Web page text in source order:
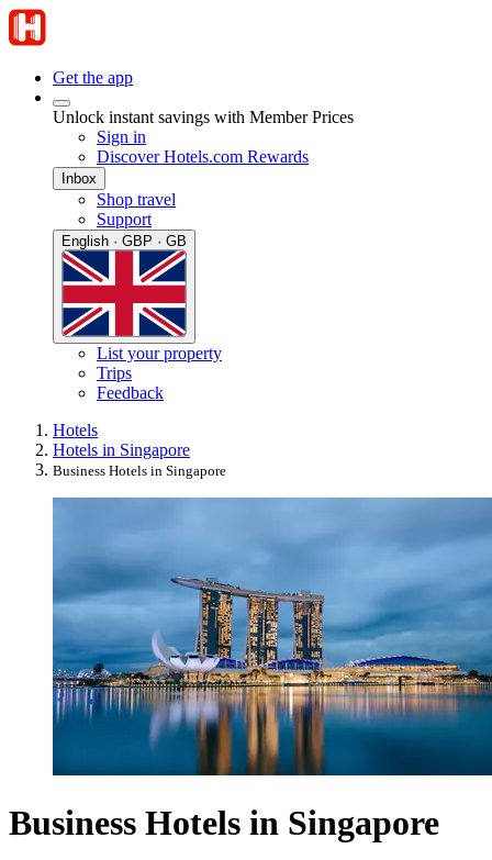
Get the app
Unlock instant savings with Member Prices
Sign in
Discover Hotels.com Rewards
Inbox
Shop travel
Support
English · GBP · GB
List your property
Trips
Feedback
Hotels
Hotels in Singapore
Business Hotels in Singapore
Business Hotels in Singapore